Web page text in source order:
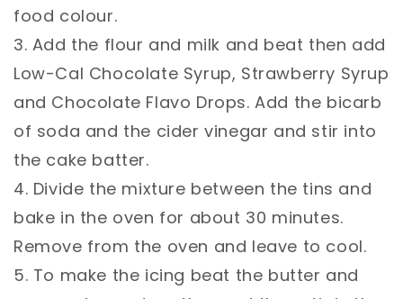
food colour. ⁣
3. Add the flour and milk and beat then add
Low-Cal Chocolate Syrup, Strawberry Syrup
and Chocolate Flavo Drops. Add the bicarb
of soda and the cider vinegar and stir into
the cake batter.⁣
4. Divide the mixture between the tins and
bake in the oven for about 30 minutes.
Remove from the oven and leave to cool.⁣
5. To make the icing beat the butter and